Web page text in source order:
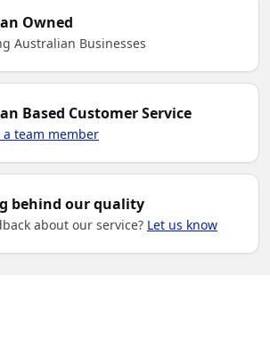
Owned
Australian Businesses
Based Customer Service
team member
behind our quality
about our service? Let us know